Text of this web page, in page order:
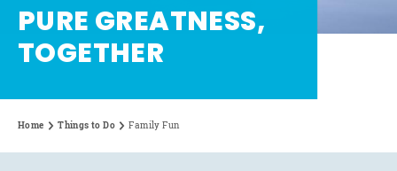
PURE GREATNESS,
TOGETHER
Home Things to Do Family Fun